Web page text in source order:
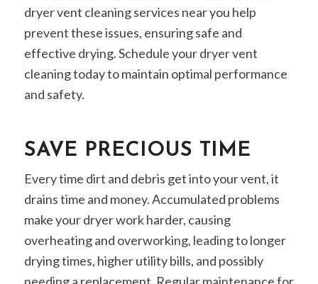
dryer vent cleaning services near you help
prevent these issues, ensuring safe and
effective drying. Schedule your dryer vent
cleaning today to maintain optimal performance
and safety.
SAVE PRECIOUS TIME
Every time dirt and debris get into your vent, it
drains time and money. Accumulated problems
make your dryer work harder, causing
overheating and overworking, leading to longer
drying times, higher utility bills, and possibly